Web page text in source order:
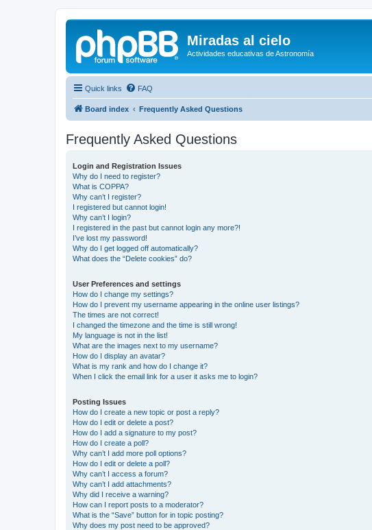
Miradas al cielo
Actividades educativas de Astronomía
Quick links FAQ
Board index Frequently Asked Questions
Frequently Asked Questions
Login and Registration Issues
Why do I need to register?
What is COPPA?
Why can’t I register?
I registered but cannot login!
Why can’t I login?
I registered in the past but cannot login any more?!
I’ve lost my password!
Why do I get logged off automatically?
What does the “Delete cookies” do?
User Preferences and settings
How do I change my settings?
How do I prevent my username appearing in the online user listings?
The times are not correct!
I changed the timezone and the time is still wrong!
My language is not in the list!
What are the images next to my username?
How do I display an avatar?
What is my rank and how do I change it?
When I click the email link for a user it asks me to login?
Posting Issues
How do I create a new topic or post a reply?
How do I edit or delete a post?
How do I add a signature to my post?
How do I create a poll?
Why can’t I add more poll options?
How do I edit or delete a poll?
Why can’t I access a forum?
Why can’t I add attachments?
Why did I receive a warning?
How can I report posts to a moderator?
What is the “Save” button for in topic posting?
Why does my post need to be approved?